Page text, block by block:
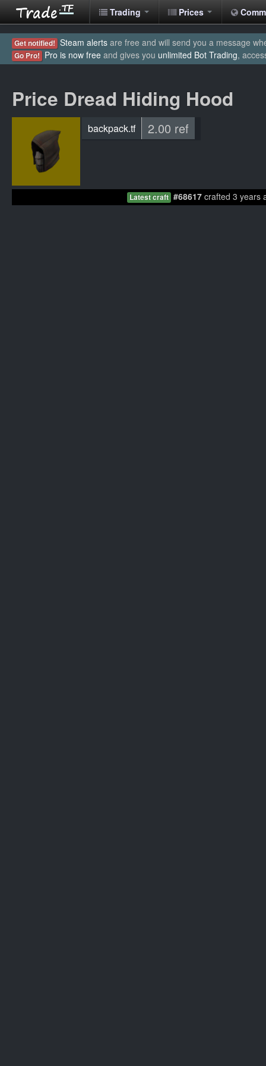
Trading Prices
Get notified! Steam alerts are free and will send you a message
Go Pro! Pro is now free and gives you unlimited Bot Trading,
Price Dread Hiding Hood
backpack.tf 2.00 ref
Latest craft #68617crafted 3 years